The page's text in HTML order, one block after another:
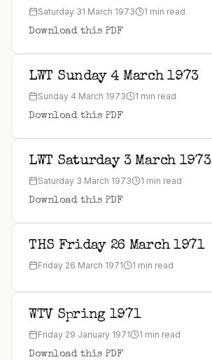
Saturday 31 March 1973 1 min read
Download this PDF
LWT Sunday 4 March 1973
Sunday 4 March 1973 1 min read
Download this PDF
LWT Saturday 3 March 1973
Saturday 3 March 1973 1 min read
Download this PDF
THS Friday 26 March 1971
Friday 26 March 1971 1 min read
WTV Spring 1971
Friday 29 January 1971 1 min read
Download this PDF